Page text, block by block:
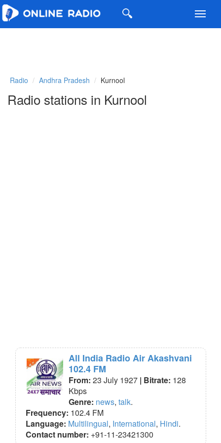
Radio Andhra Pradesh Kurnool
Radio stations in Kurnool
All India Radio Air Akashvani
102.4 FM
From: 23 July 1927 | Bitrate: 128
Kbps
Genre: news, talk.
Frequency: 102.4 FM
Language: Multilingual, International, Hindi.
Contact number: +91-11-23421300